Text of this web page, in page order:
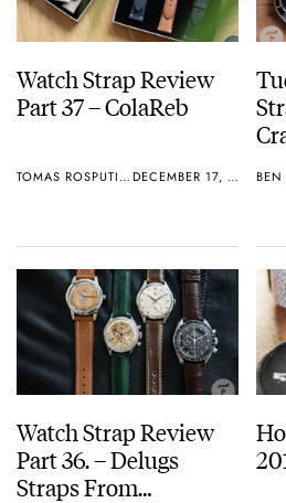
Watch Strap Review
Part 37 – ColaReb
TOMAS ROSPUTINSKY DECEMBER 17, 2019
Watch Strap Review
Part 36. – Delugs
Straps From